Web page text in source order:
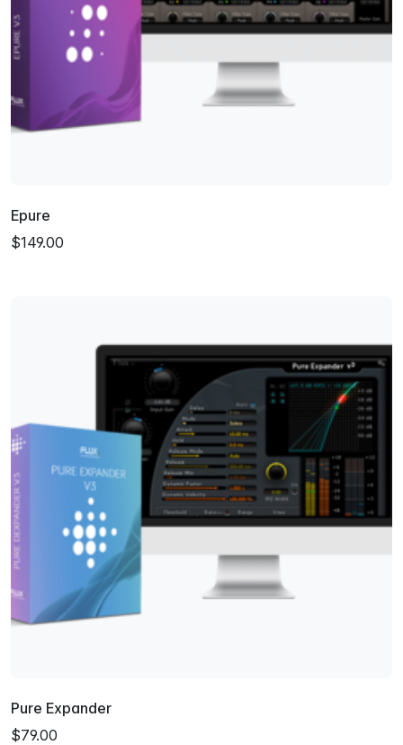
Epure
$149.00
Pure Expander
$79.00